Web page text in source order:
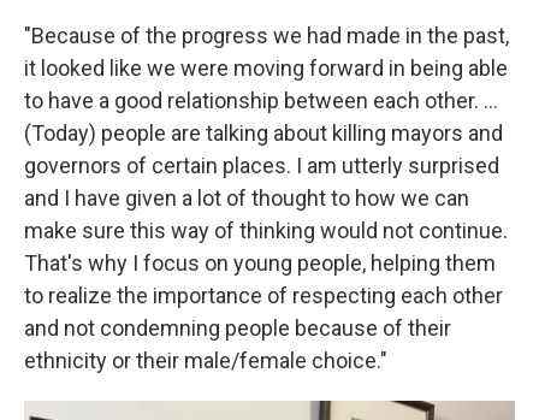
"Because of the progress we had made in the past,
it looked like we were moving forward in being able
to have a good relationship between each other. ...
(Today) people are talking about killing mayors and
governors of certain places. I am utterly surprised
and I have given a lot of thought to how we can
make sure this way of thinking would not continue.
That's why I focus on young people, helping them
to realize the importance of respecting each other
and not condemning people because of their
ethnicity or their male/female choice."